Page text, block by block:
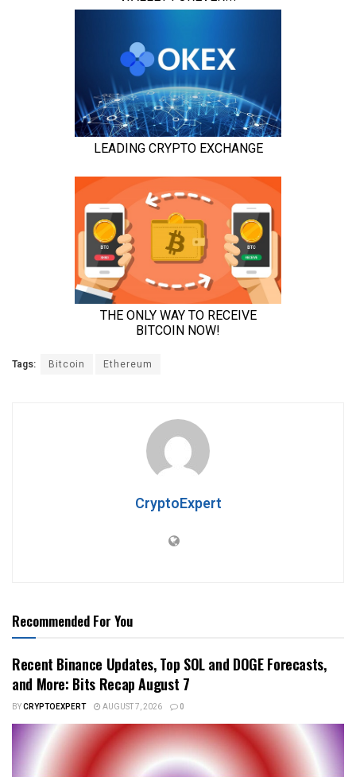
Tags: Bitcoin Ethereum
CryptoExpert
Recommended For You
Recent Binance Updates, Top SOL and DOGE Forecasts,
and More: Bits Recap August 7
BYCRYPTOEXPERT AUGUST 7, 2026 0